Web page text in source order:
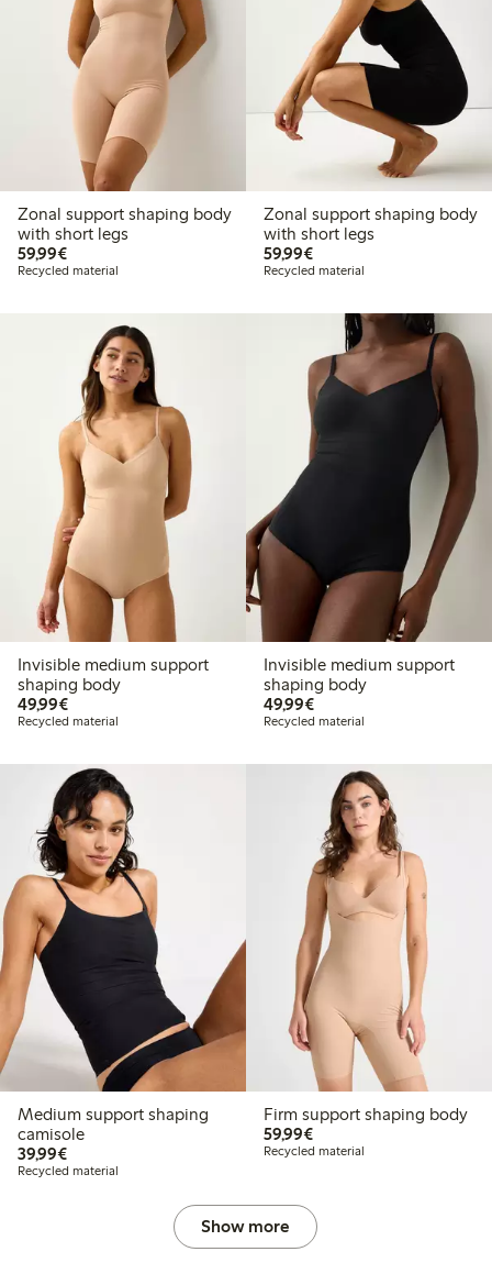
Zonal support shaping body
with short legs
59,99€€59.99
Recycled material
Zonal support shaping body
with short legs
59,99€€59.99
Recycled material
Invisible medium support
shaping body
49,99€€49.99
Recycled material
Invisible medium support
shaping body
49,99€€49.99
Recycled material
Medium support shaping
camisole
39,99€€39.99
Recycled material
Firm support shaping body
59,99€€59.99
Recycled material
Show more